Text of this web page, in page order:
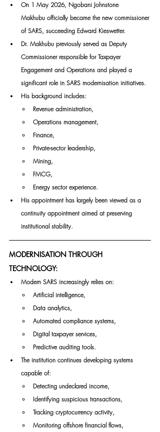
On 1 May 2026, Ngobani Johnstone
Makhubu officially became the new commissioner
of SARS, succeeding Edward Kieswetter.
Dr. Makhubu previously served as Deputy
Commissioner responsible for Taxpayer
Engagement and Operations and played a
significant role in SARS modernisation initiatives.
His background includes:
Revenue administration,
Operations management,
Finance,
Private-sector leadership,
Mining,
FMCG,
Energy sector experience.
His appointment has largely been viewed as a
continuity appointment aimed at preserving
institutional stability.
MODERNISATION THROUGH
TECHNOLOGY:
Modern SARS increasingly relies on:
Artificial intelligence,
Data analytics,
Automated compliance systems,
Digital taxpayer services,
Predictive auditing tools.
The institution continues developing systems
capable of:
Detecting undeclared income,
Identifying suspicious transactions,
Tracking cryptocurrency activity,
Monitoring offshore financial flows,